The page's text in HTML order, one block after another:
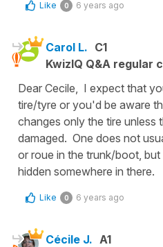
Like 0 6 years ago
Carol L. C1
KwizIQ Q&A regular
Dear Cecile, I expect that
tire/tyre or you'd be aware
changes only the tire unless
damaged. One does not
or roue in the trunk/boot, but
hidden somewhere in there.
Like 0 6 years ago
Cécile J. A1